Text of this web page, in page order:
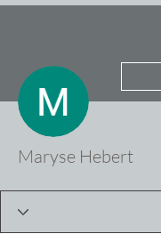
Maryse Hebert